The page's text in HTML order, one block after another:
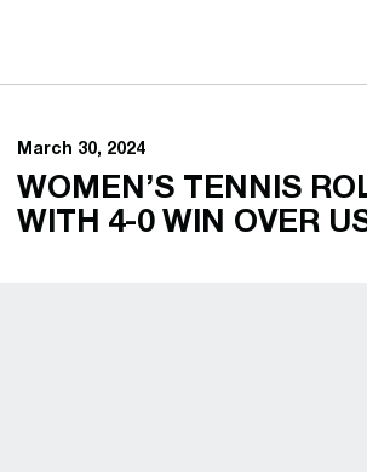
March 30, 2024
WOMEN’S TENNIS
WITH 4-0 WIN OVER